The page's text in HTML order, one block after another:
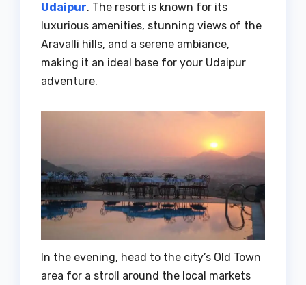
Udaipur. The resort is known for its
luxurious amenities, stunning views of the
Aravalli hills, and a serene ambiance,
making it an ideal base for your Udaipur
adventure.
In the evening, head to the city’s Old Town
area for a stroll around the local markets